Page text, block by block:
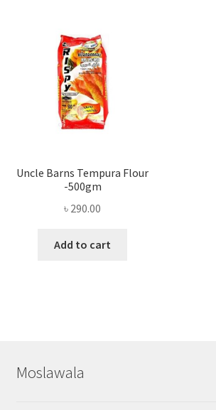
Uncle Barns Tempura Flour
-500gm
৳ 290.00
Add to cart
Moslawala